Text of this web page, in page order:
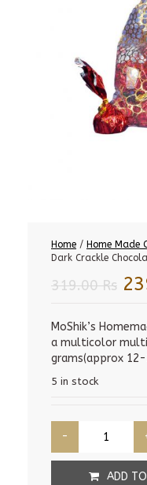
Home / Home Made
Dark Crackle
319.00Rs
MoShik’s
a multicolor
grams(approx 12-
5 in stock
ADD